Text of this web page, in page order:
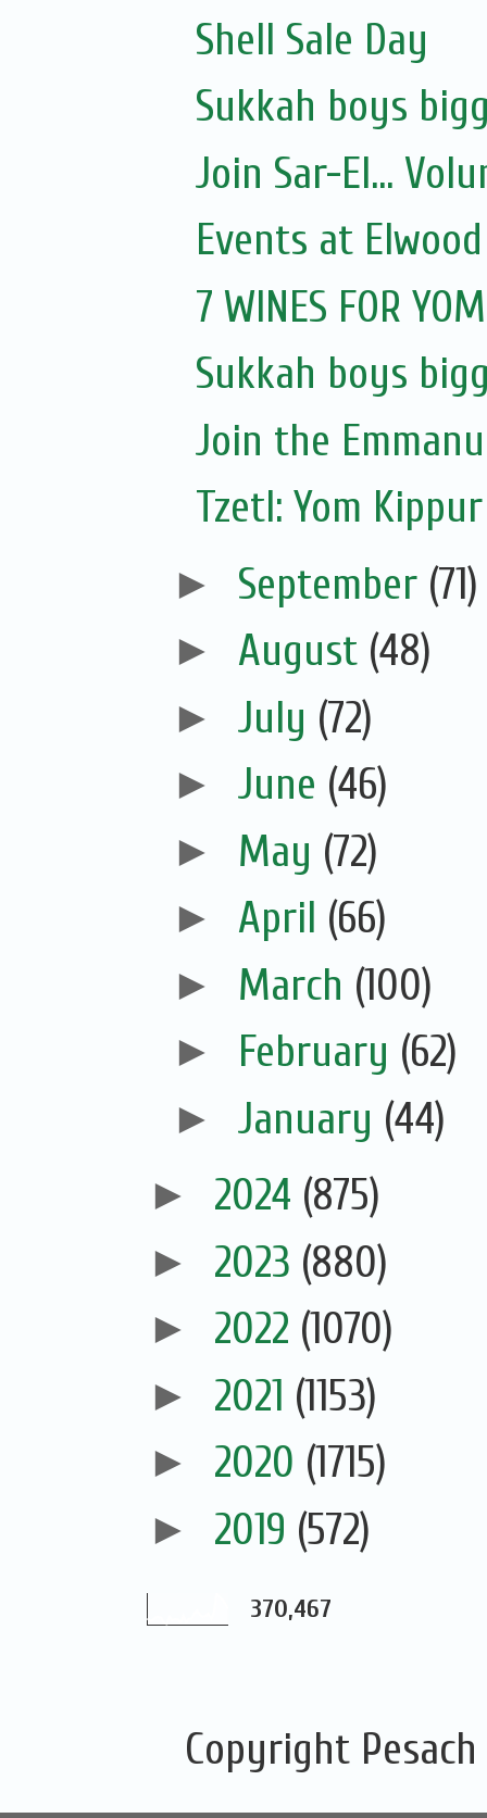
Shell Sale Day
Sukkah boys
Join Sar-El...
Events at
7 WINES FOR
Sukkah boys
Join the
Tzetl: Yom
► September (71)
► August (48)
► July (72)
► June (46)
► May (72)
► April (66)
► March (100)
► February (62)
► January (44)
► 2024 (875)
► 2023 (880)
► 2022 (1070)
► 2021 (1153)
► 2020 (1715)
► 2019 (572)
370,467
Copyright